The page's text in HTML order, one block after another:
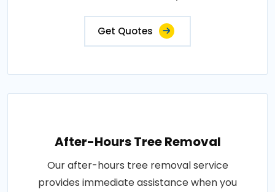
Get Quotes
After-Hours Tree Removal
Our after-hours tree removal service
provides immediate assistance when you